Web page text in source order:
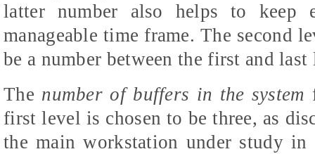
latter number also helps to keep
manageable time frame. The second
be a number between the first and
The number of buffers in the system
first level is chosen to be three, as
the main workstation under study